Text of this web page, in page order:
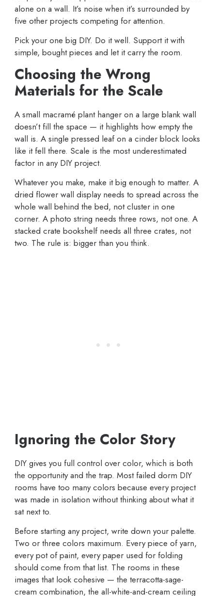
alone on a wall. It’s noise when it’s surrounded by
five other projects competing for attention.
Pick your one big DIY. Do it well. Support it with
simple, bought pieces and let it carry the room.
Choosing the Wrong
Materials for the Scale
A small macramé plant hanger on a large blank wall
doesn’t fill the space — it highlights how empty the
wall is. A single pressed leaf on a cinder block looks
like it fell there. Scale is the most underestimated
factor in any DIY project.
Whatever you make, make it big enough to matter. A
dried flower wall display needs to spread across the
whole wall behind the bed, not cluster in one
corner. A photo string needs three rows, not one. A
stacked crate bookshelf needs all three crates, not
two. The rule is: bigger than you think.
Ignoring the Color Story
DIY gives you full control over color, which is both
the opportunity and the trap. Most failed dorm DIY
rooms have too many colors because every project
was made in isolation without thinking about what it
sat next to.
Before starting any project, write down your palette.
Two or three colors maximum. Every piece of yarn,
every pot of paint, every paper used for folding
should come from that list. The rooms in these
images that look cohesive — the terracotta-sage-
cream combination, the all-white-and-cream ceiling